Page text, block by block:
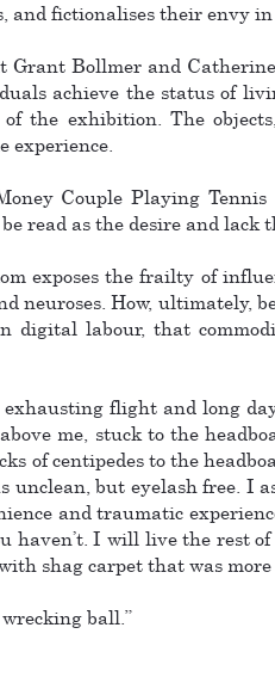
and fictionalises their envy
Bollmer and
achieve the status of
the exhibition. The
experience.
Couple Playing
read as the desire and lack
exposes the frailty of
neuroses. How,
digital labour, that
flight and long
me, stuck to the
of centipedes to the
unclean, but eyelash free. I
and traumatic
haven’t. I will live the rest
shag carpet that was
ball.”